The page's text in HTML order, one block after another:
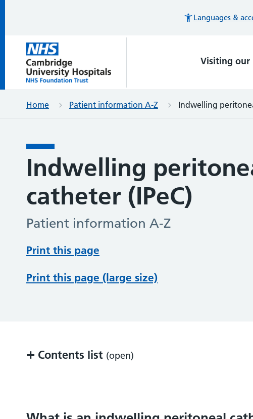
Languages &
Visiting our
Home Patient information A-Z Indwelling
Indwelling
catheter (IPeC)
Patient information A-Z
Print this page
Print this page (large size)
+ Contents list (open)
Why do you need an IPeC?